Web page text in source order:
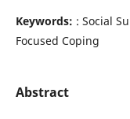
Keywords: : Social
Focused Coping
Abstract